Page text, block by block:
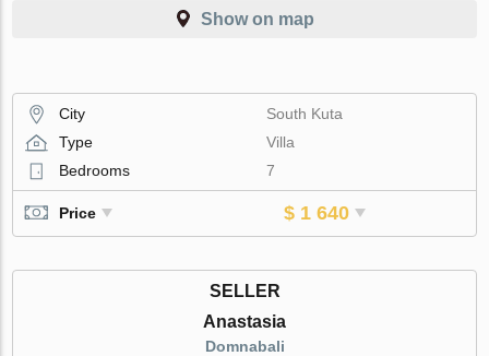
Show on map
City
South Kuta
Type
Villa
Bedrooms
7
Price $ 1 640
SELLER
Anastasia
Domnabali